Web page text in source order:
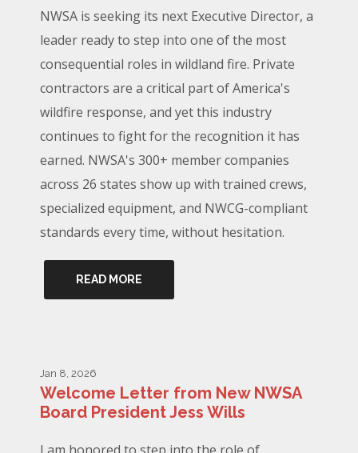
NWSA is seeking its next Executive Director, a
leader ready to step into one of the most
consequential roles in wildland fire. Private
contractors are a critical part of America's
wildfire response, and yet this industry
continues to fight for the recognition it has
earned. NWSA's 300+ member companies
across 26 states show up with trained crews,
specialized equipment, and NWCG-compliant
standards every time, without hesitation.
READ MORE
Jan 8, 2026
Welcome Letter from New NWSA
Board President Jess Wills
I am honored to step into the role of